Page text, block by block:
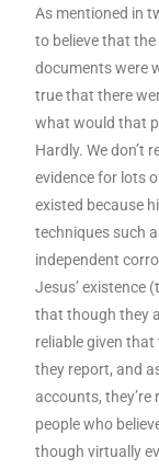
As mentioned in
to believe that
documents were
true that there
what would that
Hardly. We don’t
evidence for lots
existed because
techniques such
independent
Jesus’ existence
that though they
reliable given
they report, and
accounts, they’re
people who
though virtually